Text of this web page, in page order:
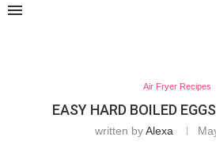
Air Fryer Recipes
EASY HARD BOILED
written byAlexa